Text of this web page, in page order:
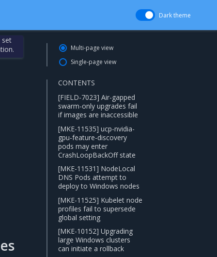
Dark theme
set
Multi-page view
Single-page view
CONTENTS
[FIELD-7023] Air-gapped
swarm-only upgrades fail
if images are inaccessible
[MKE-11535] ucp-nvidia-
gpu-feature-discovery
pods may enter
CrashLoopBackOff state
[MKE-11531] NodeLocal
DNS Pods attempt to
deploy to Windows nodes
[MKE-11525] Kubelet node
profiles fail to supersede
global setting
[MKE-10152] Upgrading
large Windows clusters
can initiate a rollback